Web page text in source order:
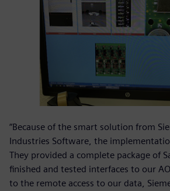
“Because of the smart solution from
Industries Software, the
They provided a complete package of
finished and tested interfaces to our
to the remote access to our data,